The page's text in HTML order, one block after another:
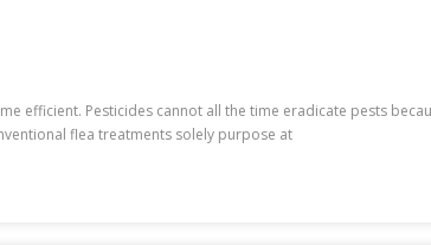
efficient. Pesticides cannot all the time eradicate pests
flea treatments solely purpose at